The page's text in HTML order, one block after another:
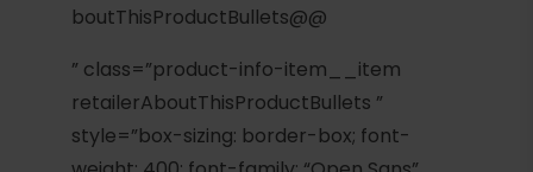
boutThisProductBullets@@
” class=”product-info-item__item
retailerAboutThisProductBullets ”
style=”box-sizing: border-box; font-